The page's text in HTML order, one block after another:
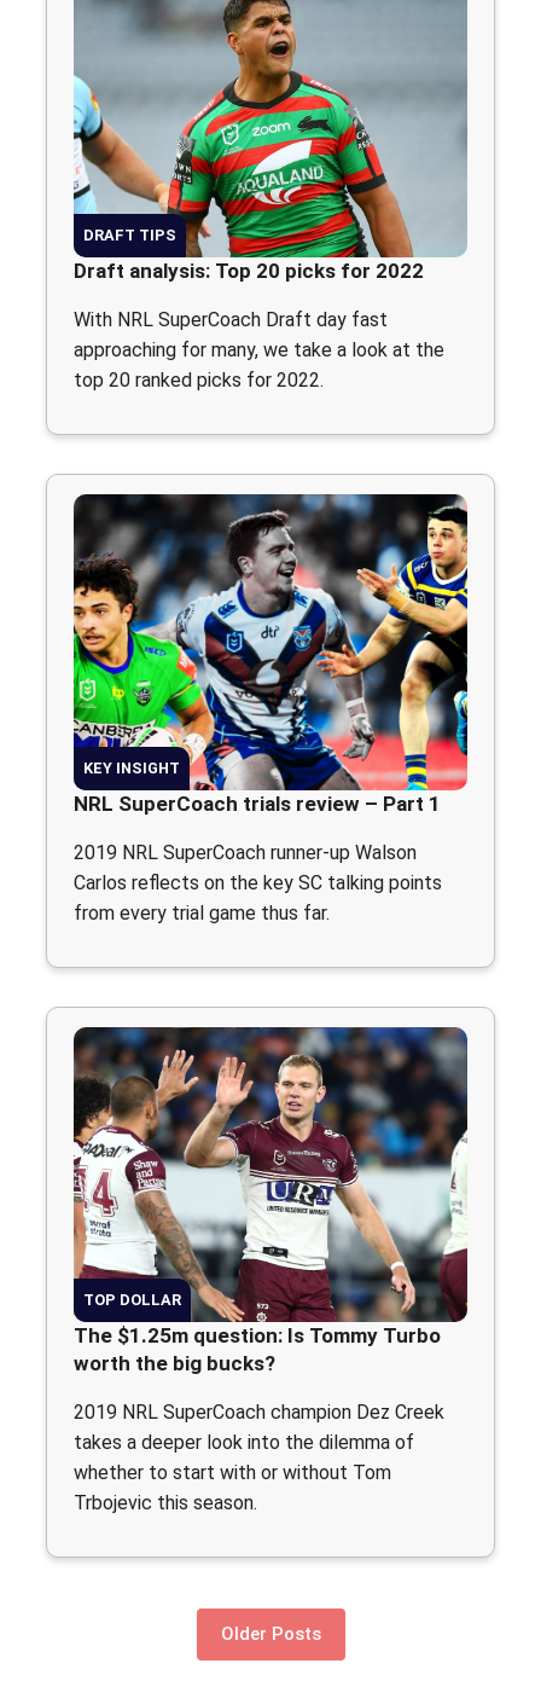
DRAFT TIPS
Draft analysis: Top 20 picks for 2022
With NRL SuperCoach Draft day fast
approaching for many, we take a look at the
top 20 ranked picks for 2022.
KEY INSIGHT
NRL SuperCoach trials review – Part 1
2019 NRL SuperCoach runner-up Walson
Carlos reflects on the key SC talking points
from every trial game thus far.
TOP DOLLAR
The $1.25m question: Is Tommy Turbo
worth the big bucks?
2019 NRL SuperCoach champion Dez Creek
takes a deeper look into the dilemma of
whether to start with or without Tom
Trbojevic this season.
Older Posts